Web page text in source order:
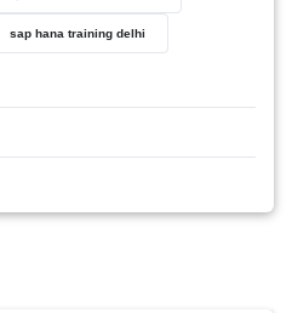
sap hana training delhi